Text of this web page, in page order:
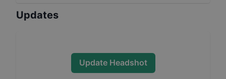
Updates
Update Headshot